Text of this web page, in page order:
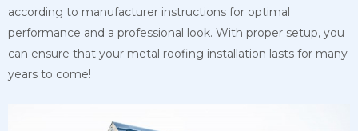
according to manufacturer instructions for optimal
performance and a professional look. With proper setup, you
can ensure that your metal roofing installation lasts for many
years to come!